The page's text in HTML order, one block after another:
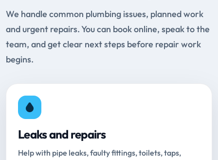
We handle common plumbing issues, planned work
and urgent repairs. You can book online, speak to the
team, and get clear next steps before repair work
begins.
Leaks and repairs
Help with pipe leaks, faulty fittings, toilets, taps,